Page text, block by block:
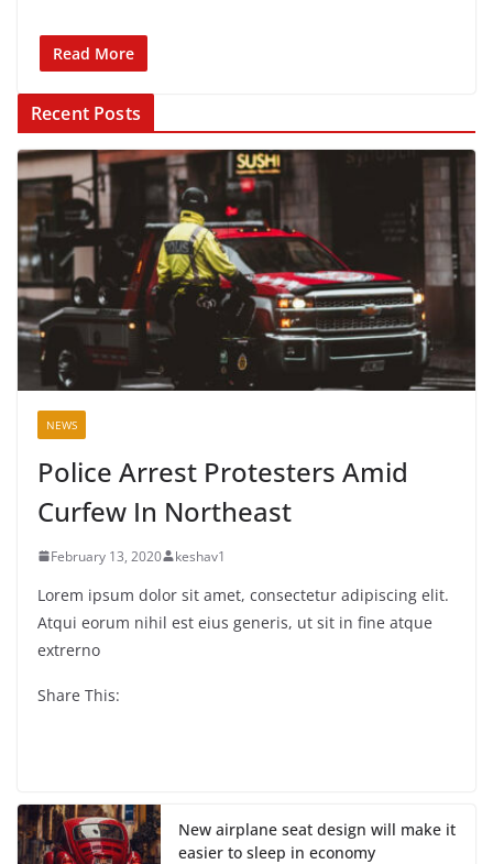
Read More
Recent Posts
NEWS
Police Arrest Protesters Amid
Curfew In Northeast
February 13, 2020 keshav1
Lorem ipsum dolor sit amet, consectetur adipiscing elit.
Atqui eorum nihil est eius generis, ut sit in fine atque
extrerno
Share This:
New airplane seat design will make it
easier to sleep in economy